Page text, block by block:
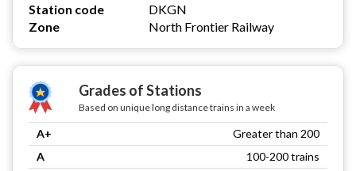
Station code
DKGN
Zone
North Frontier Railway
Grades of Stations
Based on unique long distance trains in a week
A+
Greater than 200
A
100-200 trains